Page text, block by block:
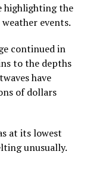
highlighting the
events.
continued in
to the depths
have
of dollars
at its lowest
unusually.